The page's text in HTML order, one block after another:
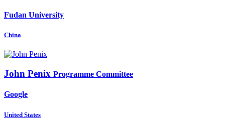
Fudan University
China
John Penix Programme Committee
Google
United States